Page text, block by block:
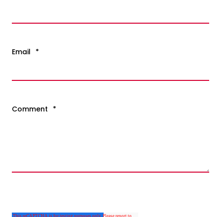
Email *
Comment *